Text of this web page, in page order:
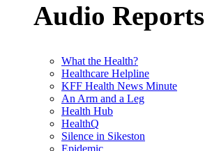
Audio Reports
What the Health?
Healthcare Helpline
KFF Health News Minute
An Arm and a Leg
Health Hub
HealthQ
Silence in Sikeston
Epidemic